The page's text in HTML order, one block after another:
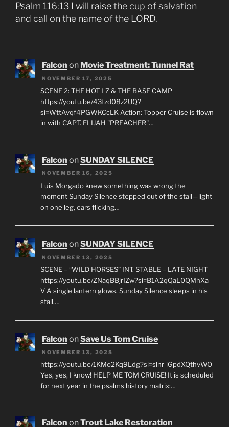
Psalm 116:13 I will raisethe cup of salvation
and call on the name of the LORD.
Falcon on Movie Treatment: Tunnel Rat
NOVEMBER 17, 2025
SCENE 2: THE HOT LZ & THE BASE CAMP
https://youtu.be/43tzd08z2UQ?
si=WttAvqf4PGWKCcLK Action: Topper Cruise is flown
in with CAPT. ELIJAH "PREACHER"…
Falcon onSUNDAY SILENCE
NOVEMBER 16, 2025
Luis Morgado knew something was wrong the
moment Sunday Silence stepped out of the stall—light
on one leg, ears flicking…
Falcon onSUNDAY SILENCE
NOVEMBER 13, 2025
SCENE – “WILD HORSES” INT. STABLE – LATE NIGHT
https://youtu.be/ZNaqBBjrIZw?si=B1A2qQaL0QMhXa-
V A single lantern glows. Sunday Silence sleeps in his
stall,…
Falcon onSave Us Tom Cruise
NOVEMBER 13, 2025
https://youtu.be/1KMo2Kq9Ldg?si=slnr-iGpdXQthvWO
Yes, yes, I know! HELP ME TOM CRUISE! It is scheduled
for next year in the psalms history matrix:…
Falcon onTrout Lake Restoration